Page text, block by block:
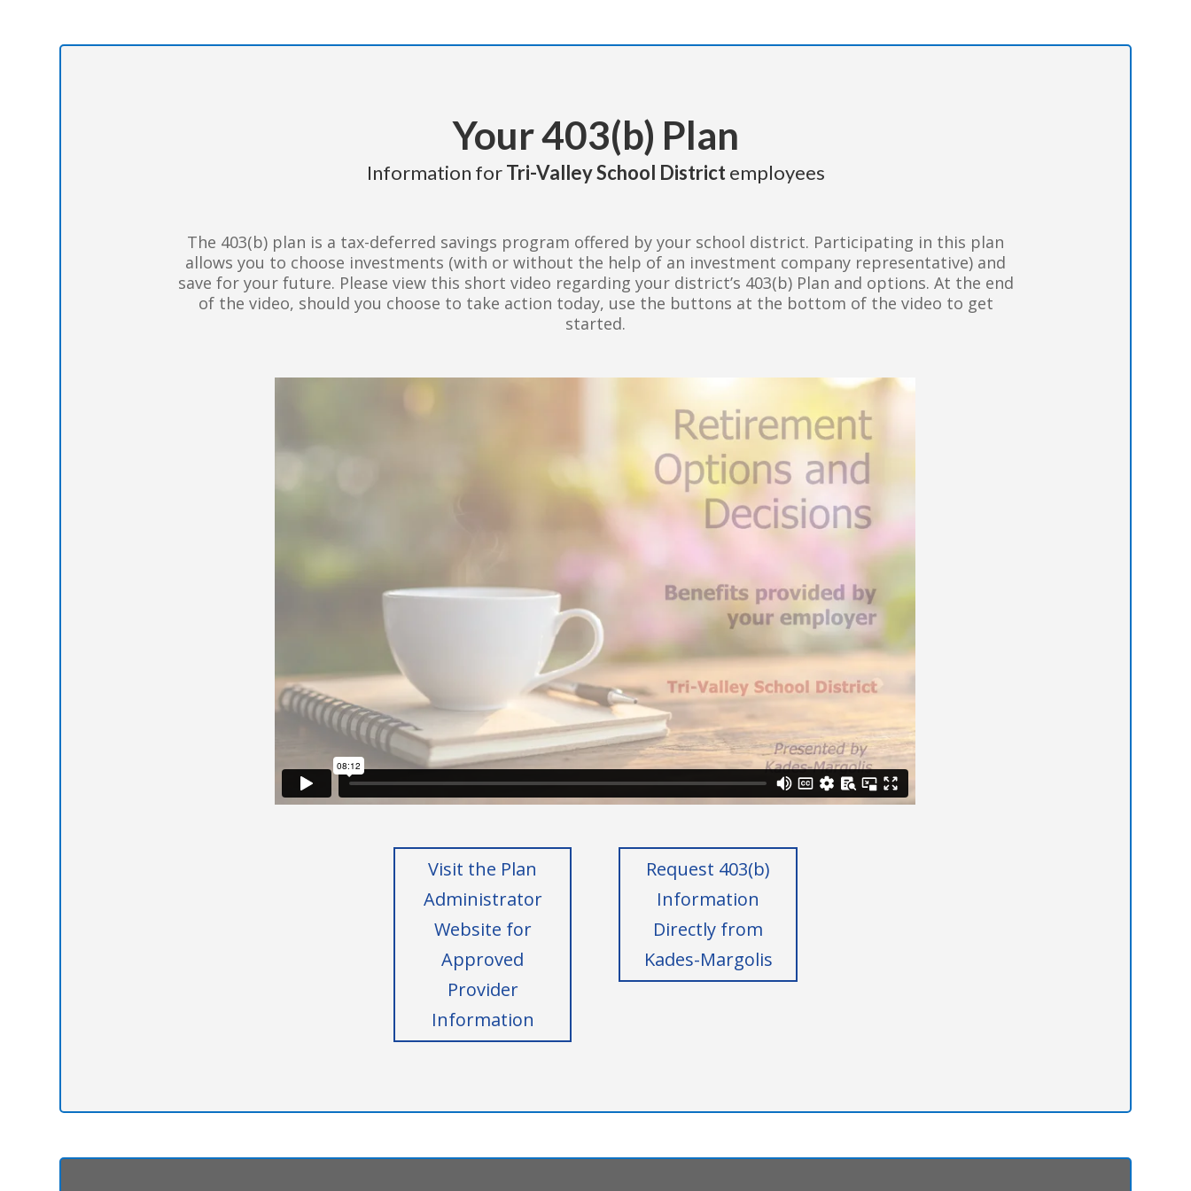
Your 403(b) Plan
Information forTri-Valley School Districtemployees
The 403(b) plan is a tax-deferred savings program offered by your school district. Participating in this plan
allows you to choose investments (with or without the help of an investment company representative) and
save for your future. Please view this short video regarding your district’s 403(b) Plan and options. At the end
of the video, should you choose to take action today, use the buttons at the bottom of the video to get
started.
Visit the Plan
Administrator
Website for
Approved
Provider
Information
Request 403(b)
Information
Directly from
Kades-Margolis